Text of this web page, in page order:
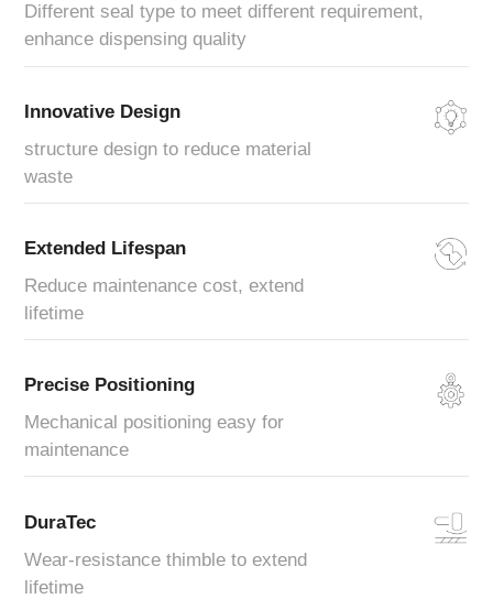
Different seal type to meet different requirement,
enhance dispensing quality
Innovative Design
structure design to reduce material
waste
Extended Lifespan
Reduce maintenance cost, extend
lifetime
Precise Positioning
Mechanical positioning easy for
maintenance
DuraTec
Wear-resistance thimble to extend
lifetime